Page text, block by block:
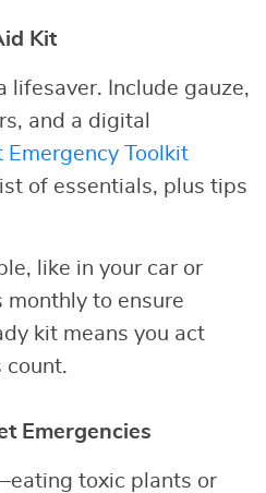
Kit
Include gauze,
and a digital
Emergency Toolkit
of essentials, plus tips
like in your car or
monthly to ensure
kit means you act
count.
Emergencies
toxic plants or